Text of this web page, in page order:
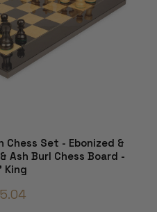
Set - Ebonized &
Ash Burl Chess Board -
King